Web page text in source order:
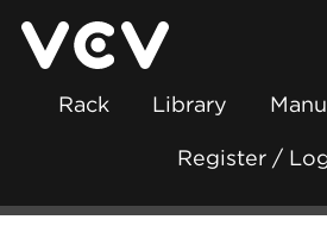
Rack Library
Register /